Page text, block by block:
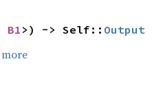
B1 >) -> Self:: Output